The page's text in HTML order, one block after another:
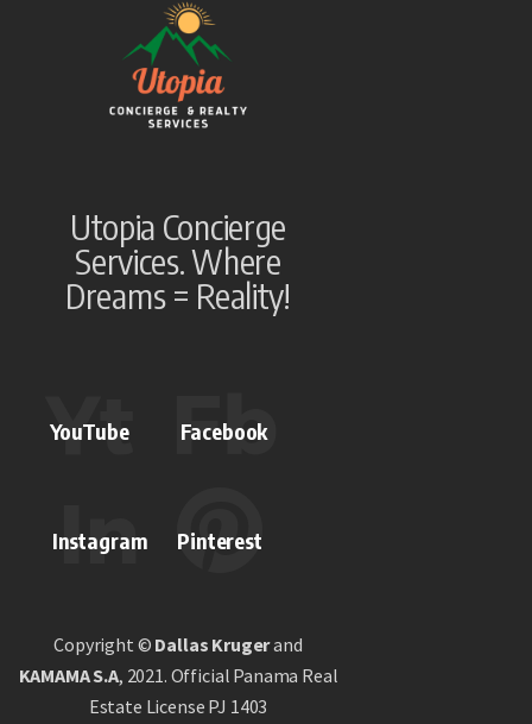
Utopia Concierge
Services. Where
Dreams = Reality!
YouTube Facebook
Instagram Pinterest
Copyright © Dallas Krugerand
KAMAMA S.A, 2021. Official Panama Real
Estate License PJ 1403